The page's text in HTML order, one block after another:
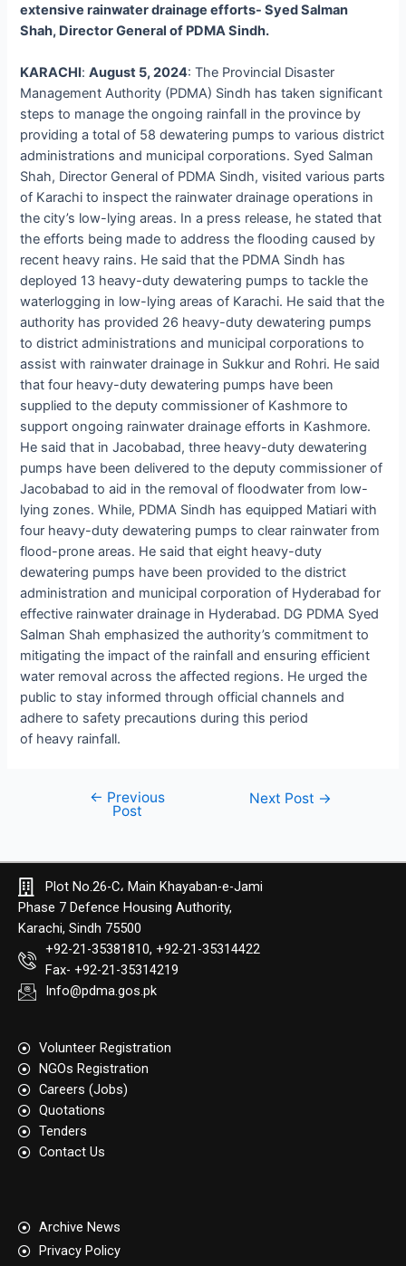
extensive rainwater drainage efforts- Syed Salman
Shah, Director General of PDMA Sindh.
KARACHI:August 5, 2024: The Provincial Disaster
Management Authority (PDMA) Sindh has taken significant
steps to manage the ongoing rainfall in the province by
providing a total of 58 dewatering pumps to various district
administrations and municipal corporations. Syed Salman
Shah, Director General of PDMA Sindh, visited various parts
of Karachi to inspect the rainwater drainage operations in
the city’s low-lying areas. In a press release, he stated that
the efforts being made to address the flooding caused by
recent heavy rains. He said that the PDMA Sindh has
deployed 13 heavy-duty dewatering pumps to tackle the
waterlogging in low-lying areas of Karachi. He said that the
authority has provided 26 heavy-duty dewatering pumps
to district administrations and municipal corporations to
assist with rainwater drainage in Sukkur and Rohri. He said
that four heavy-duty dewatering pumps have been
supplied to the deputy commissioner of Kashmore to
support ongoing rainwater drainage efforts in Kashmore.
He said that in Jacobabad, three heavy-duty dewatering
pumps have been delivered to the deputy commissioner of
Jacobabad to aid in the removal of floodwater from low-
lying zones. While, PDMA Sindh has equipped Matiari with
four heavy-duty dewatering pumps to clear rainwater from
flood-prone areas. He said that eight heavy-duty
dewatering pumps have been provided to the district
administration and municipal corporation of Hyderabad for
effective rainwater drainage in Hyderabad. DG PDMA Syed
Salman Shah emphasized the authority’s commitment to
mitigating the impact of the rainfall and ensuring efficient
water removal across the affected regions. He urged the
public to stay informed through official channels and
adhere to safety precautions during this period
of heavy rainfall.
← Previous
Post
Next Post →
Plot No.26-C، Main Khayaban-e-Jami
Phase 7 Defence Housing Authority,
Karachi, Sindh 75500
+92-21-35381810, +92-21-35314422
Fax- +92-21-35314219
Info@pdma.gos.pk
Volunteer Registration
NGOs Registration
Careers (Jobs)
Quotation​s
Tenders
Contact Us
Archive News
Privacy Policy